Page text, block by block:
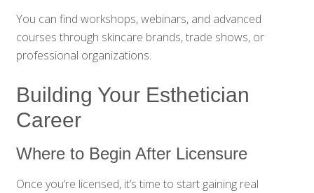
You can find workshops, webinars, and advanced
courses through skincare brands, trade shows, or
professional organizations.
Building Your Esthetician
Career
Where to Begin After Licensure
Once you’re licensed, it’s time to start gaining real